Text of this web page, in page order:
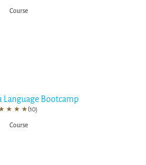
Language Bootcamp
★ ★ ★(10)